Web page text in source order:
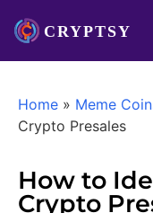
Home » Meme
Crypto Presales
How to
Crypto